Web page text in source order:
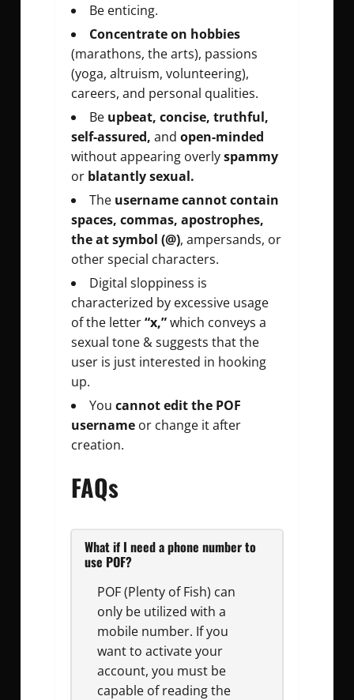
Be enticing.
Concentrate on hobbies
(marathons, the arts), passions
(yoga, altruism, volunteering),
careers, and personal qualities.
Be upbeat, concise, truthful,
self-assured, and open-minded
without appearing overlyspammy
or blatantly sexual.
The username cannot contain
spaces, commas, apostrophes,
the at symbol (@), ampersands, or
other special characters.
Digital sloppiness is
characterized by excessive usage
of the letter“x,”which conveys a
sexual tone & suggests that the
user is just interested in hooking
up.
You cannot edit the POF
username or change it after
creation.
FAQs
What if I need a phone number to
use POF?
POF (Plenty of Fish) can
only be utilized with a
mobile number. If you
want to activate your
account, you must be
capable of reading the